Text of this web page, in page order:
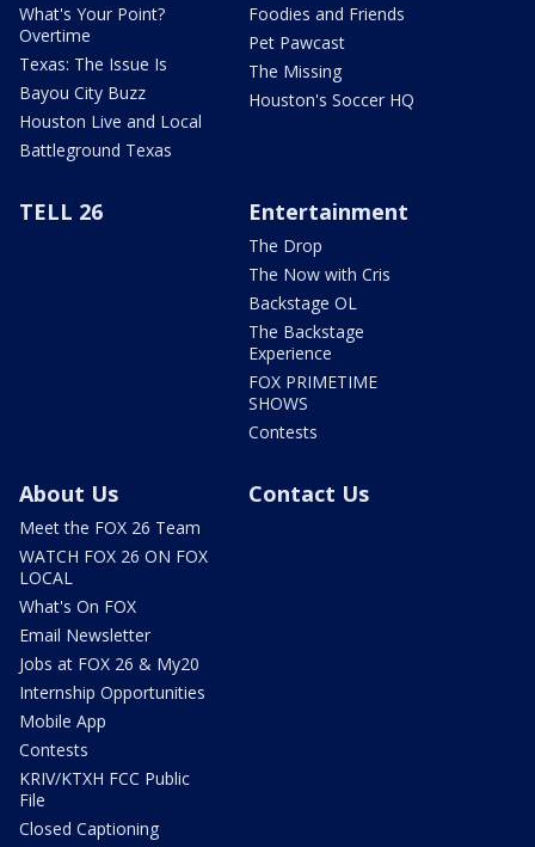
What's Your Point?
Overtime
Texas: The Issue Is
Bayou City Buzz
Houston Live and Local
Battleground Texas
Foodies and Friends
Pet Pawcast
The Missing
Houston's Soccer HQ
TELL 26 Entertainment
The Drop
The Now with Cris
Backstage OL
The Backstage
Experience
FOX PRIMETIME
SHOWS
Contests
About Us
Meet the FOX 26 Team
WATCH FOX 26 ON FOX
LOCAL
What's On FOX
Email Newsletter
Jobs at FOX 26 & My20
Internship Opportunities
Mobile App
Contests
KRIV/KTXH FCC Public
File
Closed Captioning
Contact Us